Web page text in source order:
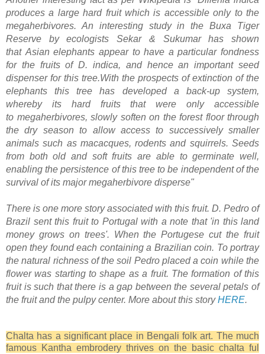
produces a large hard fruit which is accessible only to the
megaherbivores. An interesting study in theBuxa Tiger
Reserve by ecologists Sekar & Sukumar has shown
that Asian elephants appear to have a particular fondness
for the fruits of D. indica, and hence an important seed
dispenser for this tree.With the prospects ofextinction of the
elephants this tree has developed a back-up system,
whereby its hard fruits that were only accessible
to megaherbivores, slowly soften on the forest floor through
the dry season to allow access to successively smaller
animals such as macacques,rodents and squirrels. Seeds
from both old and soft fruits are able togerminate well,
enabling the persistence of this tree to be independent of the
survival of its major megaherbivore disperse"
There is one more story associated with this fruit. D. Pedro of
Brazil sent this fruit to Portugal with a note that 'in this land
money grows on trees'. When the Portugese cut the fruit
open they found each containing a Brazilian coin. To portray
the natural richness of the soil Pedro placed a coin while the
flower was starting to shape as a fruit. The formation of this
fruit is such that there is a gap between the several petals of
the fruit and the pulpy center. More about this storyHERE.
Chalta has a significant place in Bengali folk art. The much
famous Kantha embrodery thrives on the basic chalta ful